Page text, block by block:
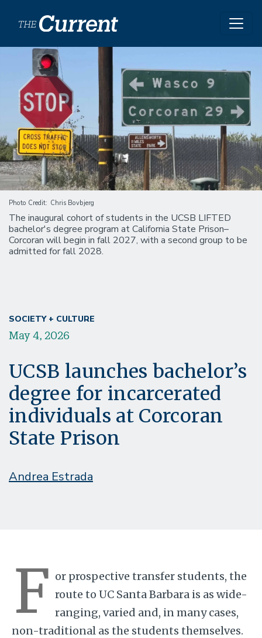
Photo Credit Chris Bovbjerg
The inaugural cohort of students in the UCSB LIFTED
bachelor's degree program at California State Prison–
Corcoran will begin in fall 2027, with a second group to be
admitted for fall 2028.
SOCIETY + CULTURE
May 4, 2026
UCSB launches bachelor’s
degree for incarcerated
individuals at Corcoran
State Prison
Andrea Estrada
F or prospective transfer students, the
route to UC Santa Barbara is as wide-
ranging, varied and, in many cases,
non-traditional as the students themselves.